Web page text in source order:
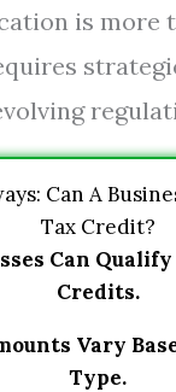
is more
Can A
Tax Credit?
Can Qualify
Credits.
Vary
Type.